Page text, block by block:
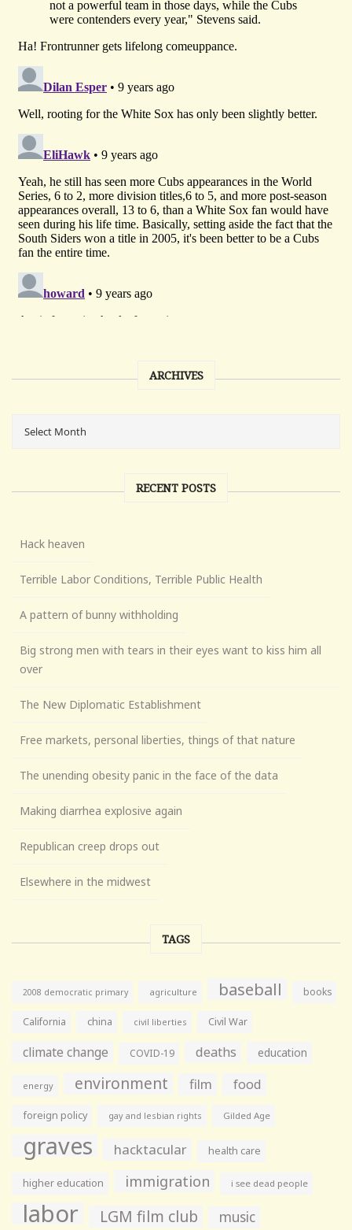
ARCHIVES
RECENT POSTS
Hack heaven
Terrible Labor Conditions, Terrible Public Health
A pattern of bunny withholding
Big strong men with tears in their eyes want to kiss him all
over
The New Diplomatic Establishment
Free markets, personal liberties, things of that nature
The unending obesity panic in the face of the data
Making diarrhea explosive again
Republican creep drops out
Elsewhere in the midwest
TAGS
2008 democratic primary agriculture baseball books
California china civil liberties Civil War
climate change COVID-19 deaths education
energy environment film food
foreign policy gay and lesbian rights Gilded Age
graves hacktacular health care
higher education immigration i see dead people
labor LGM film club music